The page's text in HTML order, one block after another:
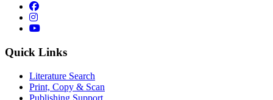
Facebook
Instagram
YouTube
Quick Links
Literature Search
Print, Copy & Scan
Publishing Support